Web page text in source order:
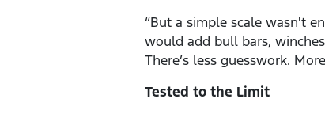
“But a simple scale wasn't
would add bull bars,
There’s less guesswork.
Tested to the Limit